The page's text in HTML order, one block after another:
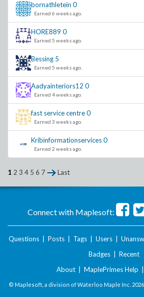
bornathletein 0
Earned 6 weeks ago.
HORE889 0
Earned 5 weeks ago.
Bessing 5
Earned 5 weeks ago.
Aadyainteriors12 0
Earned 4 weeks ago.
fast service centre0
Earned 3 weeks ago.
Kribinformationservices0
Earned 2 weeks ago.
1 2 3 4 5 6 7 Last
Connect with Maplesoft:
Questions Posts Tags Users
Badges
Recent
About
MaplePrimes Help
© Maplesoft, a division of Waterloo Maple Inc. 2026